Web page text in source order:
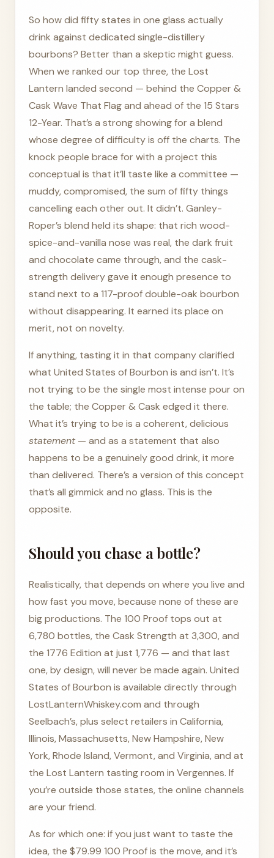
So how did fifty states in one glass actually
drink against dedicated single-distillery
bourbons? Better than a skeptic might guess.
When we ranked our top three, the Lost
Lantern landed second — behind the Copper &
Cask Wave That Flag and ahead of the 15 Stars
12-Year. That’s a strong showing for a blend
whose degree of difficulty is off the charts. The
knock people brace for with a project this
conceptual is that it’ll taste like a committee —
muddy, compromised, the sum of fifty things
cancelling each other out. It didn’t. Ganley-
Roper’s blend held its shape: that rich wood-
spice-and-vanilla nose was real, the dark fruit
and chocolate came through, and the cask-
strength delivery gave it enough presence to
stand next to a 117-proof double-oak bourbon
without disappearing. It earned its place on
merit, not on novelty.
If anything, tasting it in that company clarified
what United States of Bourbon is and isn’t. It’s
not trying to be the single most intense pour on
the table; the Copper & Cask edged it there.
What it’s trying to be is a coherent, delicious
statement— and as a statement that also
happens to be a genuinely good drink, it more
than delivered. There’s a version of this concept
that’s all gimmick and no glass. This is the
opposite.
Should you chase a bottle?
Realistically, that depends on where you live and
how fast you move, because none of these are
big productions. The 100 Proof tops out at
6,780 bottles, the Cask Strength at 3,300, and
the 1776 Edition at just 1,776 — and that last
one, by design, will never be made again. United
States of Bourbon is available directly through
LostLanternWhiskey.com and through
Seelbach’s, plus select retailers in California,
Illinois, Massachusetts, New Hampshire, New
York, Rhode Island, Vermont, and Virginia, and at
the Lost Lantern tasting room in Vergennes. If
you’re outside those states, the online channels
are your friend.
As for which one: if you just want to taste the
idea, the $79.99 100 Proof is the move, and it’s